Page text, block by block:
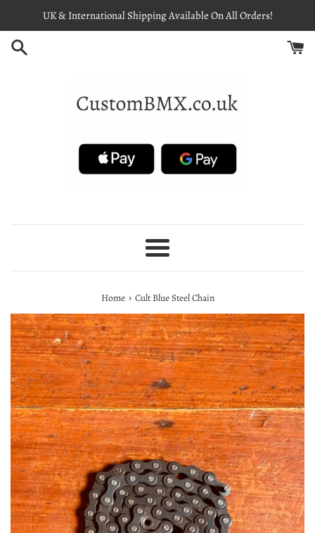
content
UK & International Shipping Available On All Orders!
Menu
Home › Cult Blue Steel Chain